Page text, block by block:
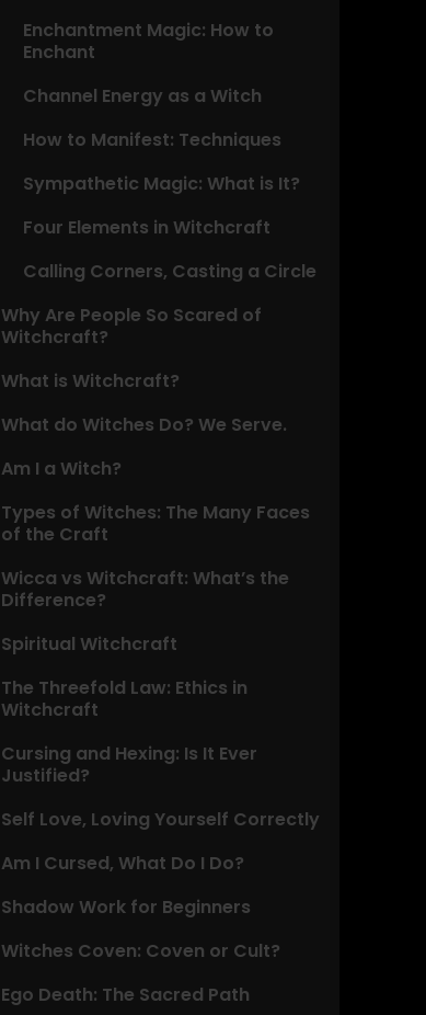
Enchantment Magic: How to
Enchant
Channel Energy as a Witch
How to Manifest: Techniques
Sympathetic Magic: What is It?
Four Elements in Witchcraft
Calling Corners, Casting a Circle
Why Are People So Scared of
Witchcraft?
What is Witchcraft?
What do Witches Do? We Serve.
Am I a Witch?
Types of Witches: The Many Faces
of the Craft
Wicca vs Witchcraft: What’s the
Difference?
Spiritual Witchcraft
The Threefold Law: Ethics in
Witchcraft
Cursing and Hexing: Is It Ever
Justified?
Self Love, Loving Yourself Correctly
Am I Cursed, What Do I Do?
Shadow Work for Beginners
Witches Coven: Coven or Cult?
Ego Death: The Sacred Path